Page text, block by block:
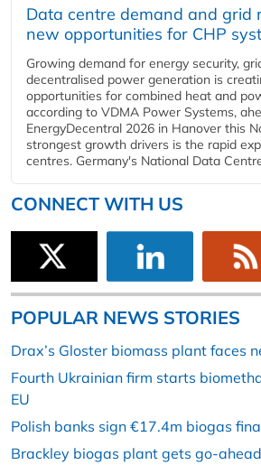
Data centre demand and grid
new opportunities for CHP
Growing demand for energy security,
decentralised power generation is
opportunities for combined heat and
according to VDMA Power Systems,
EnergyDecentral 2026 in Hanover this
strongest growth drivers is the rapid
centres. Germany's National Data
CONNECT WITH US
POPULAR NEWS STORIES
Drax’s Gloster biomass plant faces
Fourth Ukrainian firm starts
EU
Polish banks sign €17.4m biogas
Brackley biogas plant gets go-